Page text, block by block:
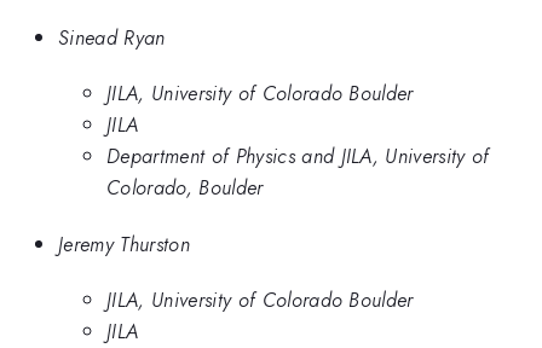
Sinead Ryan
JILA, University of Colorado Boulder
JILA
Department of Physics and JILA, University of
Colorado, Boulder
Jeremy Thurston
JILA, University of Colorado Boulder
JILA